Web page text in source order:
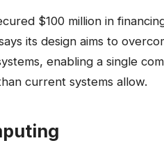
$100 million in
its design aims to
enabling a single
current systems allow.